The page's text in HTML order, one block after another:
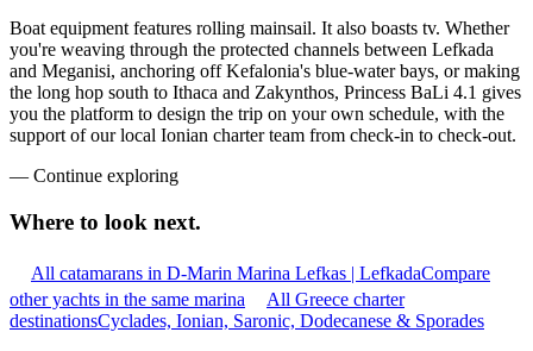
Boat equipment features rolling mainsail. It also boasts tv. Whether
you're weaving through the protected channels between Lefkada
and Meganisi, anchoring off Kefalonia's blue-water bays, or making
the long hop south to Ithaca and Zakynthos, Princess BaLi 4.1 gives
you the platform to design the trip on your own schedule, with the
support of our local Ionian charter team from check-in to check-out.
— Continue exploring
Where to look next.
All catamarans in D-Marin Marina Lefkas | LefkadaCompare
other yachts in the same marina
All Greece charter
destinationsCyclades, Ionian, Saronic, Dodecanese & Sporades